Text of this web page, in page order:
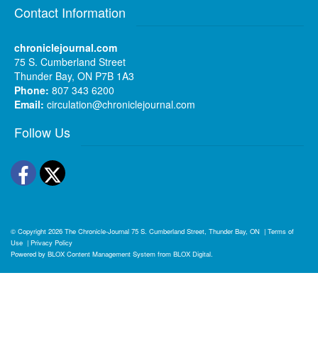
Contact Information
chroniclejournal.com
75 S. Cumberland Street
Thunder Bay, ON P7B 1A3
Phone: 807 343 6200
Email: circulation@chroniclejournal.com
Follow Us
Facebook
Twitter
© Copyright 2026 The Chronicle-Journal 75 S. Cumberland Street, Thunder Bay, ON | Terms of
Use | Privacy Policy
Powered by BLOX Content Management System from BLOX Digital.